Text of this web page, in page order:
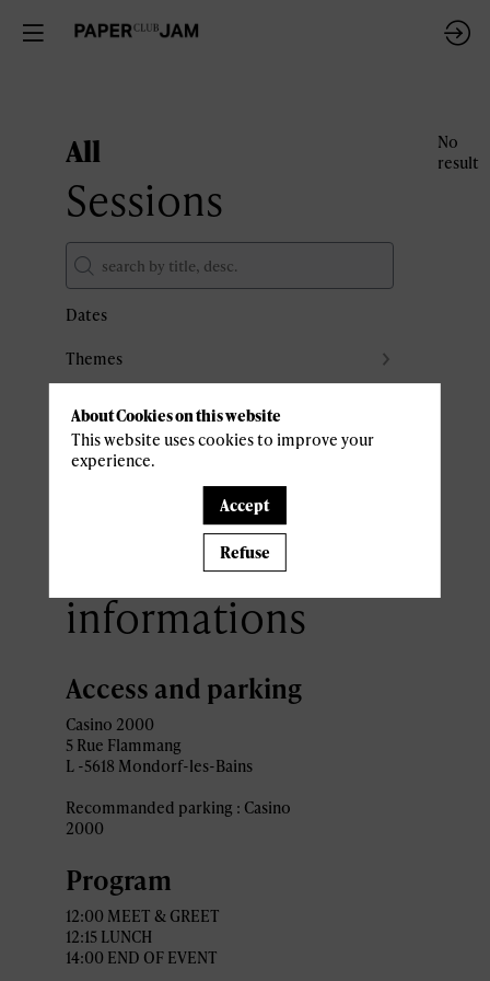
All
Sessions
Dates
Themes
Clear all filters
No
result
Practical
informations
Access and parking
Casino 2000
5 Rue Flammang
L -5618 Mondorf-les-Bains
Recommanded parking : Casino
2000
Program
12:00 MEET & GREET
12:15 LUNCH
14:00 END OF EVENT
About Cookies on this website
This website uses cookies to improve your
experience.
Accept
Refuse